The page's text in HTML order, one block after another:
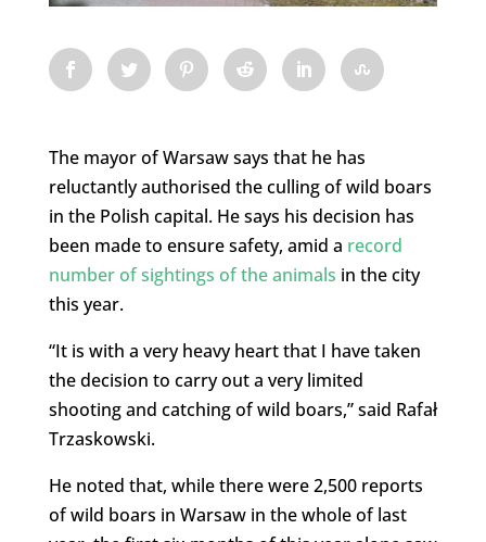
The mayor of Warsaw says that he has
reluctantly authorised the culling of wild boars
in the Polish capital. He says his decision has
been made to ensure safety, amid a record
number of sightings of the animals in the city
this year.
“It is with a very heavy heart that I have taken
the decision to carry out a very limited
shooting and catching of wild boars,” said Rafał
Trzaskowski.
He noted that, while there were 2,500 reports
of wild boars in Warsaw in the whole of last